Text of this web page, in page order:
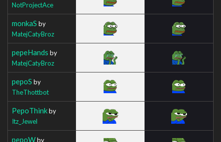
NotProjectAce
monkaS by
MatejCatyBroz
pepeHands by
MatejCatyBroz
pepoS by
TheThottbot
PepoThinkby
Itz_Jewel
pepoWby